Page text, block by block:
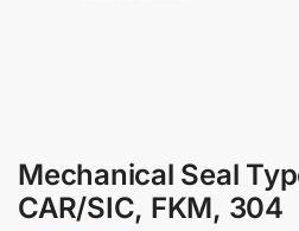
Mechanical Seal
CAR/SIC, FKM, 304